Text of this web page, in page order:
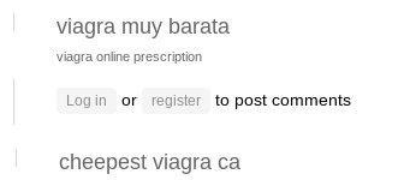
viagra muy barata
viagra online prescription
Log in or register to post comments
cheepest viagra ca